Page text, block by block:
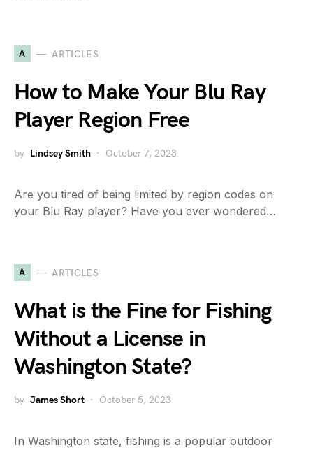
A ARTICLES
How to Make Your Blu Ray
Player Region Free
by Lindsey Smith October 7, 2023
Are you tired of being limited by region codes on
your Blu Ray player? Have you ever wondered…
A ARTICLES
What is the Fine for Fishing
Without a License in
Washington State?
by James Short October 5, 2023
In Washington state, fishing is a popular outdoor